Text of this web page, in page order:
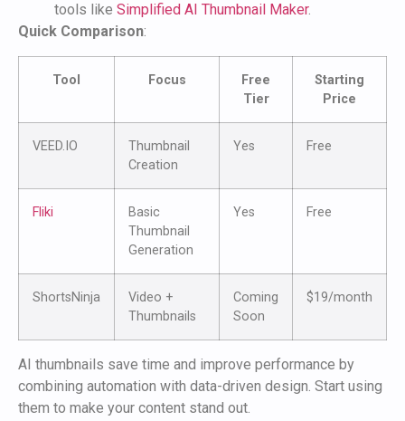
tools like Simplified AI Thumbnail Maker.
Quick Comparison:
Tool Focus
Free
Tier
Starting
Price
VEED.IO
Thumbnail
Creation
Yes Free
Fliki
Basic
Thumbnail
Generation
Yes Free
ShortsNinja
Video +
Thumbnails
Coming
Soon
$19/month
AI thumbnails save time and improve performance by
combining automation with data-driven design. Start using
them to make your content stand out.